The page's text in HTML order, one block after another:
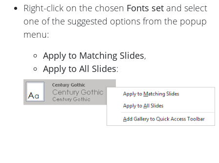
Right-click on the chosen Fonts set and select
one of the suggested options from the popup
menu:
Apply to Matching Slides,
Apply to All Slides: